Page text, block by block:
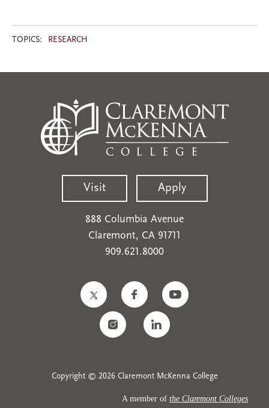
TOPICS: RESEARCH
Visit Apply
888 Columbia Avenue
Claremont, CA 91711
909.621.8000
Copyright © 2026 Claremont McKenna College
A member of the Claremont Colleges